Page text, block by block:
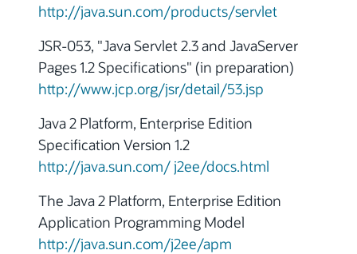
http://java.sun.com/products/servlet
JSR-053, "Java Servlet 2.3 and JavaServer
Pages 1.2 Specifications" (in preparation)
http://www.jcp.org/jsr/detail/53.jsp
Java 2 Platform, Enterprise Edition
Specification Version 1.2
http://java.sun.com/ j2ee/docs.html
The Java 2 Platform, Enterprise Edition
Application Programming Model
http://java.sun.com/j2ee/apm